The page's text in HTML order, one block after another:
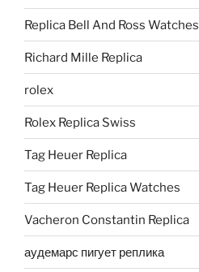
Replica Bell And Ross Watches
Richard Mille Replica
rolex
Rolex Replica Swiss
Tag Heuer Replica
Tag Heuer Replica Watches
Vacheron Constantin Replica
аудемарс пигует реплика